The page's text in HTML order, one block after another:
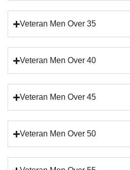
Veteran Men Over 35
Veteran Men Over 40
Veteran Men Over 45
Veteran Men Over 50